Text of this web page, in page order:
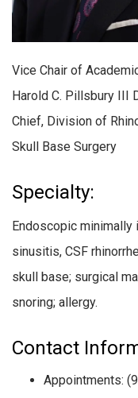
Vice Chair of
Harold C. Pillsbury III
Chief, Division of
Skull Base Surgery
Specialty:
Endoscopic minimally
sinusitis, CSF
skull base; surgical
snoring; allergy.
Contact
Appointments: